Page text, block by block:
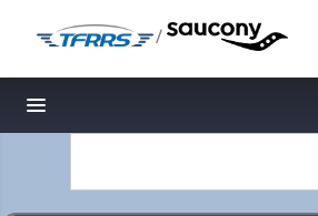
/
Toggle navigation